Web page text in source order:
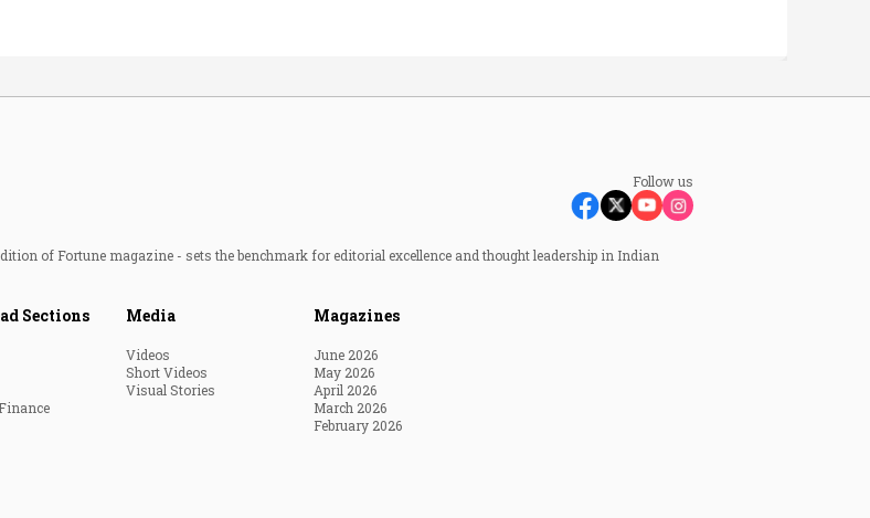
Follow us
of Fortune magazine - sets the benchmark for editorial excellence and thought leadership in Indian
Sections Media
Videos
Short Videos
Visual Stories
Magazines
June 2026
May 2026
April 2026
March 2026
February 2026